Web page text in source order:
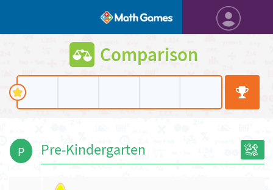
Comparison
P Pre-Kindergarten